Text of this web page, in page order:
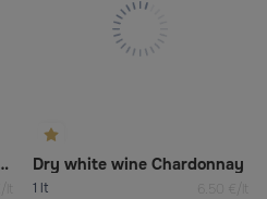
wine Muscat
lt
Dry white wine Chardonnay
1 lt 6.50 €/lt